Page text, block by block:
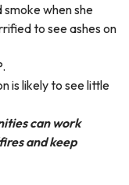
when she
to see ashes on
is likely to see little
can work
and keep